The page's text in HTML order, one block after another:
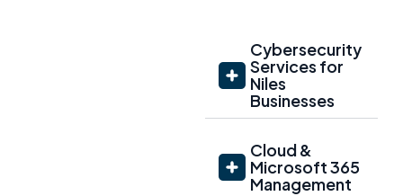
Cybersecurity
Services for
Niles
Businesses
Cloud &
Microsoft 365
Management